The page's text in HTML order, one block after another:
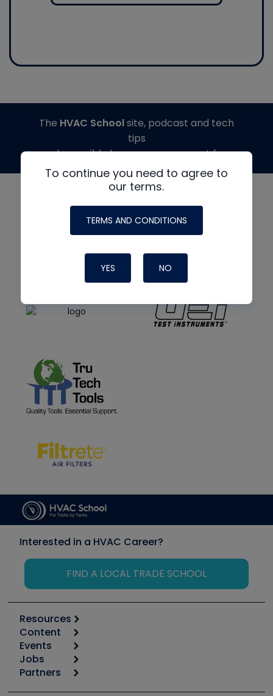
To continue you need to agree to
our terms.
TERMS AND CONDITIONS
YES NO
The HVAC Schoolsite, podcast and tech
tips
made possible by generous support from
Interested in a HVAC Career?
FIND A LOCAL TRADE SCHOOL
Resources
Calculators
Tool list
Apps
Great Books
Content
Start
Podcasts
Events
6th Annual HVAC/R Training Symposium
Jobs
Job Posts
Partners